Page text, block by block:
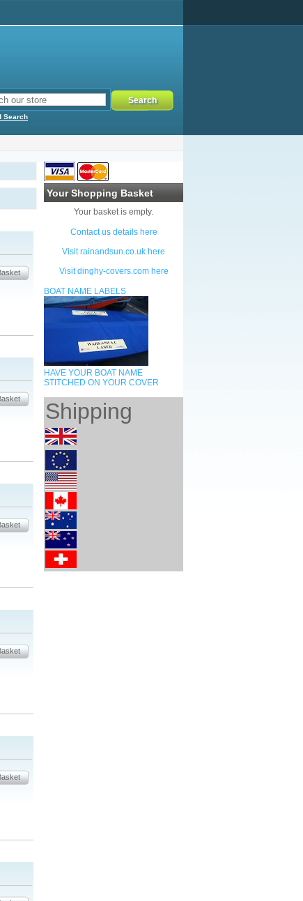
Search
Your Shopping Basket
Your basket is empty.
Contact us details here
Visit rainandsun.co.uk here
Visit dinghy-covers.com here
BOAT NAME LABELS
HAVE YOUR BOAT NAME
STITCHED ON YOUR COVER
Shipping